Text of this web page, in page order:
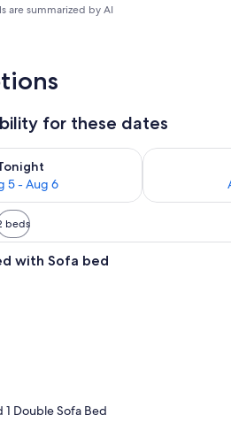
are summarized by AI
for these dates
5 - Aug 6
for tonight Aug 5 - Aug 6
Check
beds
A hotel room with a large
with Sofa bed
1 Double Sofa Bed